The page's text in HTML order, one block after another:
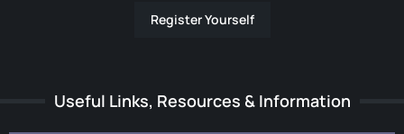
Register Yourself
Useful Links, Resources & Information